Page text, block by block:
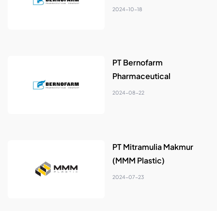
2024-10-18
PT Bernofarm
Pharmaceutical
2024-08-22
PT Mitramulia Makmur
(MMM Plastic)
2024-07-23